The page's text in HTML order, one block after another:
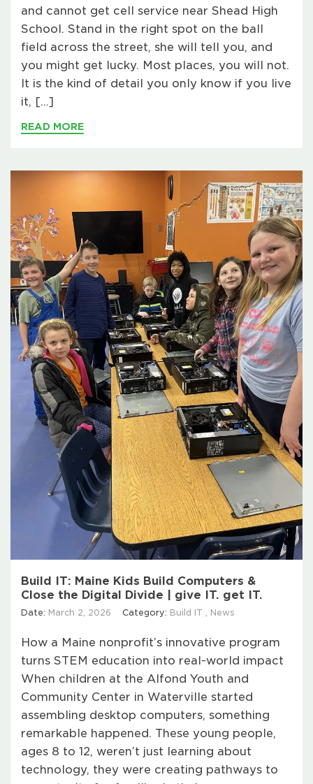
and cannot get cell service near Shead High
School. Stand in the right spot on the ball
field across the street, she will tell you, and
you might get lucky. Most places, you will not.
It is the kind of detail you only know if you live
it, […]
READ MORE
Build IT: Maine Kids Build Computers &
Close the Digital Divide | give IT. get IT.
Date: March 2, 2026 Category: Build IT News
How a Maine nonprofit’s innovative program
turns STEM education into real-world impact
When children at the Alfond Youth and
Community Center in Waterville started
assembling desktop computers, something
remarkable happened. These young people,
ages 8 to 12, weren’t just learning about
technology, they were creating pathways to